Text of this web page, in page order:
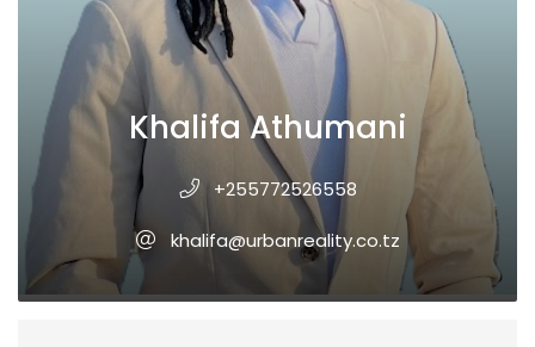
Khalifa Athumani
+255772526558
khalifa@urbanreality.co.tz